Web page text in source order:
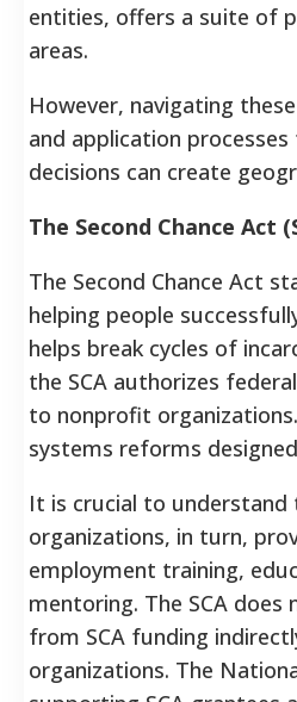
entities, offers a suite of
areas.
However, navigating
and application
decisions can create
The Second Chance Act
The Second Chance Act
helping people
helps break cycles of
the SCA authorizes
to nonprofit
systems reforms
It is crucial to
organizations, in turn,
employment training,
mentoring. The SCA
from SCA funding
organizations. The